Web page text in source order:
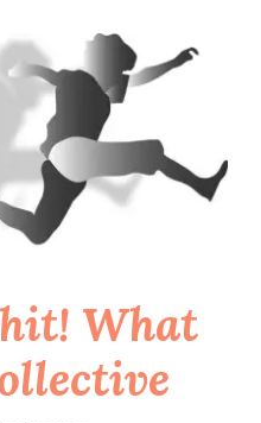
What